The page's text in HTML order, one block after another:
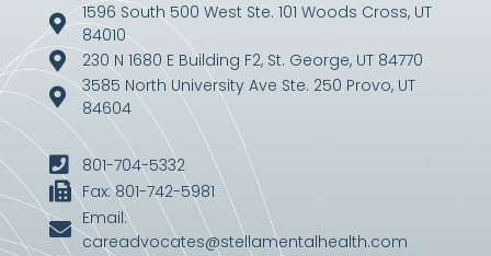
1596 South 500 West Ste. 101 Woods Cross, UT
84010
230 N 1680 E Building F2, St. George, UT 84770
3585 North University Ave Ste. 250 Provo, UT
84604
801-704-5332
Fax: 801-742-5981
Email:
careadvocates@stellamentalhealth.com